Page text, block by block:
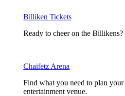
Billiken Tickets
Ready to cheer on the
Chaifetz Arena
Find what you need to plan
entertainment venue.